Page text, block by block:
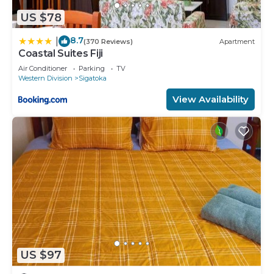
US $78
8.7(370 Reviews) Apartment
Coastal Suites Fiji
Air Conditioner Parking
TV
Western Division
Sigatoka
View Availability
US $97